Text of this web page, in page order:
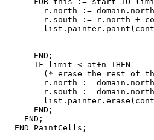
r.north :=
r.south := r.north +
      END;
      IF limit < at+n THEN
(* erase the rest of
r.north :=
r.south :=
      END;
    END;
  END PaintCells;